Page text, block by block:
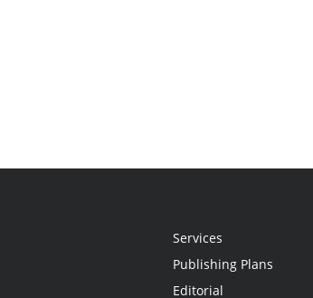
Services
Publishing Plans
Editorial